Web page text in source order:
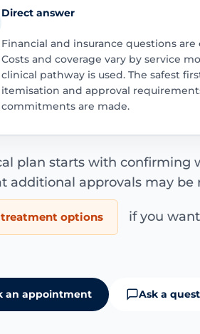
Direct answer
Financial and insurance questions
Costs and coverage vary by service
clinical pathway is used. The safest
itemisation and approval
commitments are made.
plan starts with confirming
additional approvals may be
options if you
an appointment Ask a